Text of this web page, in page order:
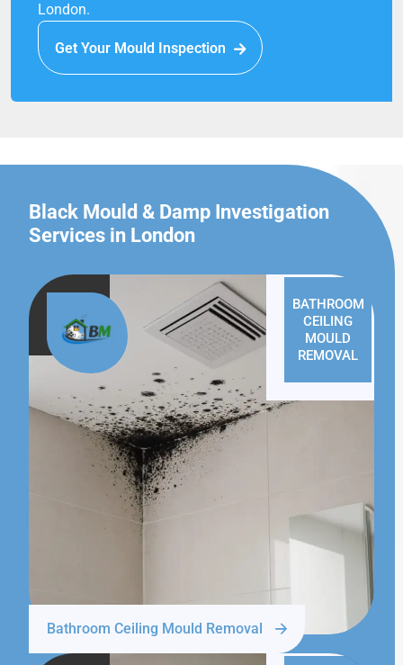
London.
Get Your Mould Inspection
Black Mould & Damp Investigation
Services in London
BATHROOM
CEILING
MOULD
REMOVAL
Bathroom Ceiling Mould Removal